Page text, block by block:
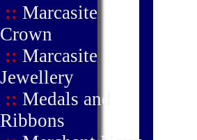
:: Marcasite
Crown
:: Marcasite
Jewellery
:: Medals and
Ribbons